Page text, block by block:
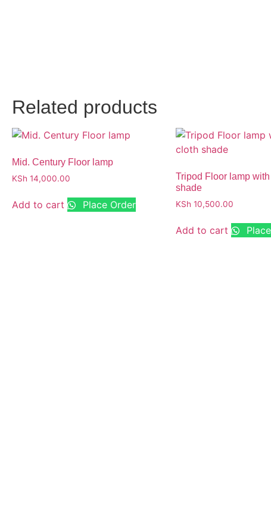
Related products
Mid. Century Floor lamp
KSh 14,000.00
Add to cart Place Order
Tripod Floor lamp
shade
KSh 10,500.00
Add to cart